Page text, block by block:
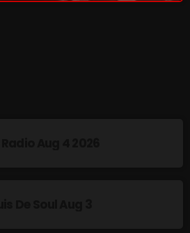
4 2026
Aug 3
Vices 985 – Fix Mix July 31
Vices 984 – Fix Mix July 24
Sunday # 1163 with Belle and